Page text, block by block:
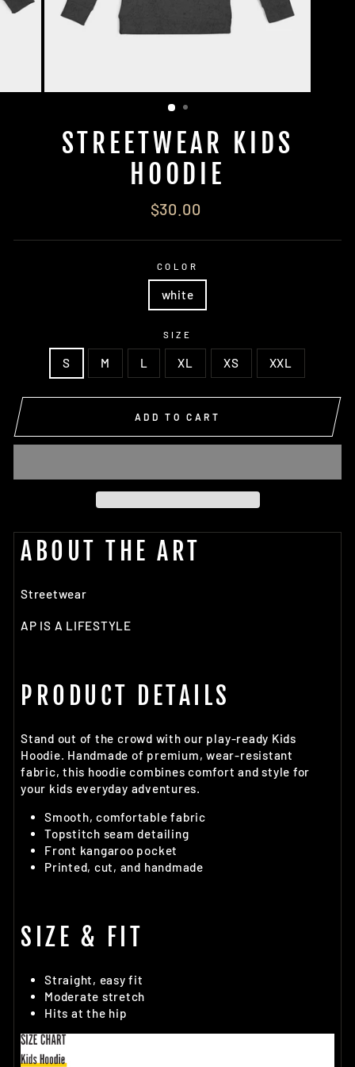
STREETWEAR KIDS
HOODIE
Regular
$30.00
COLOR
white
SIZE
S M L XL XS XXL
ADD TO CART
ABOUT THE ART
Streetwear
AP IS A LIFESTYLE
PRODUCT DETAILS
Stand out of the crowd with our play-ready Kids
Hoodie. Handmade of premium, wear-resistant
fabric, this hoodie combines comfort and style for
your kids everyday adventures.
Smooth, comfortable fabric
Topstitch seam detailing
Front kangaroo pocket
Printed, cut, and handmade
SIZE & FIT
Straight, easy fit
Moderate stretch
Hits at the hip